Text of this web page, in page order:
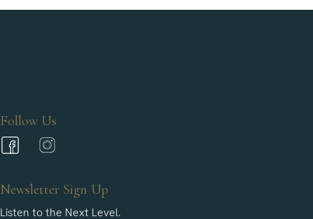
Follow Us
Newsletter Sign Up
Listen to the Next Level.